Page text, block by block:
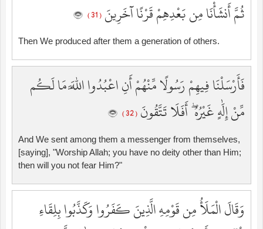
ثُمَّ أَنشَأْنَا مِن بَعْدِهِمْ قَرْنًا آخَرِينَ ( 31 )
Then We produced after them a generation of others.
فَأَرْسَلْنَا فِيهِمْ رَسُولًا مِّنْهُمْ أَنِ اعْبُدُوا اللَّهَ مَا لَكُم
مِّنْ إِلَٰهٍ غَيْرُهُ ۖ أَفَلَا تَتَّقُونَ ( 32 )
And We sent among them a messenger from themselves,
[saying], "Worship Allah; you have no deity other than Him;
then will you not fear Him?"
وَقَالَ الْمَلَأُ مِن قَوْمِهِ الَّذِينَ كَفَرُوا وَكَذَّبُوا بِلِقَاءِ